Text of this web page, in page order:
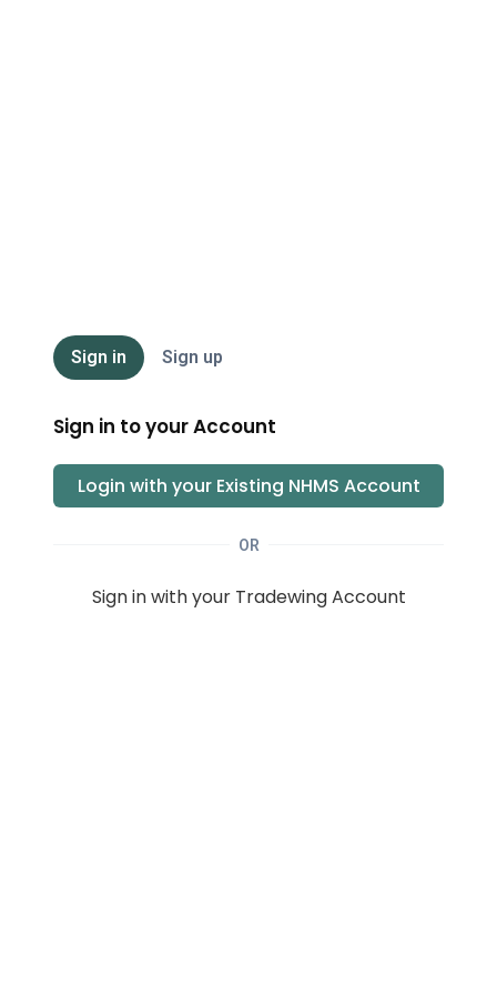
Sign in Sign up
Sign in to your Account
Login with your Existing NHMS Account
OR
Sign in with your Tradewing Account